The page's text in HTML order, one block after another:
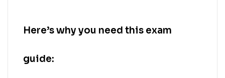
Here’s why you need this exam
guide: